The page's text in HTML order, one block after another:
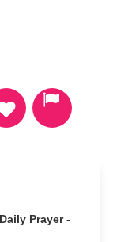
Prayer -